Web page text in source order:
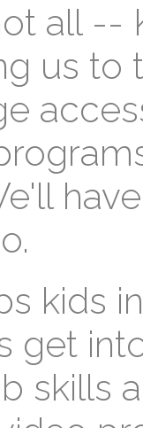
all --
us to
kids
get
skills